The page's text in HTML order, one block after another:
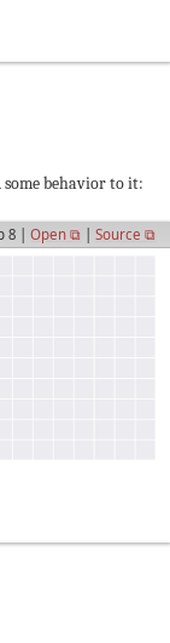
some behavior to it:
8 |Open ⧉ |Source ⧉